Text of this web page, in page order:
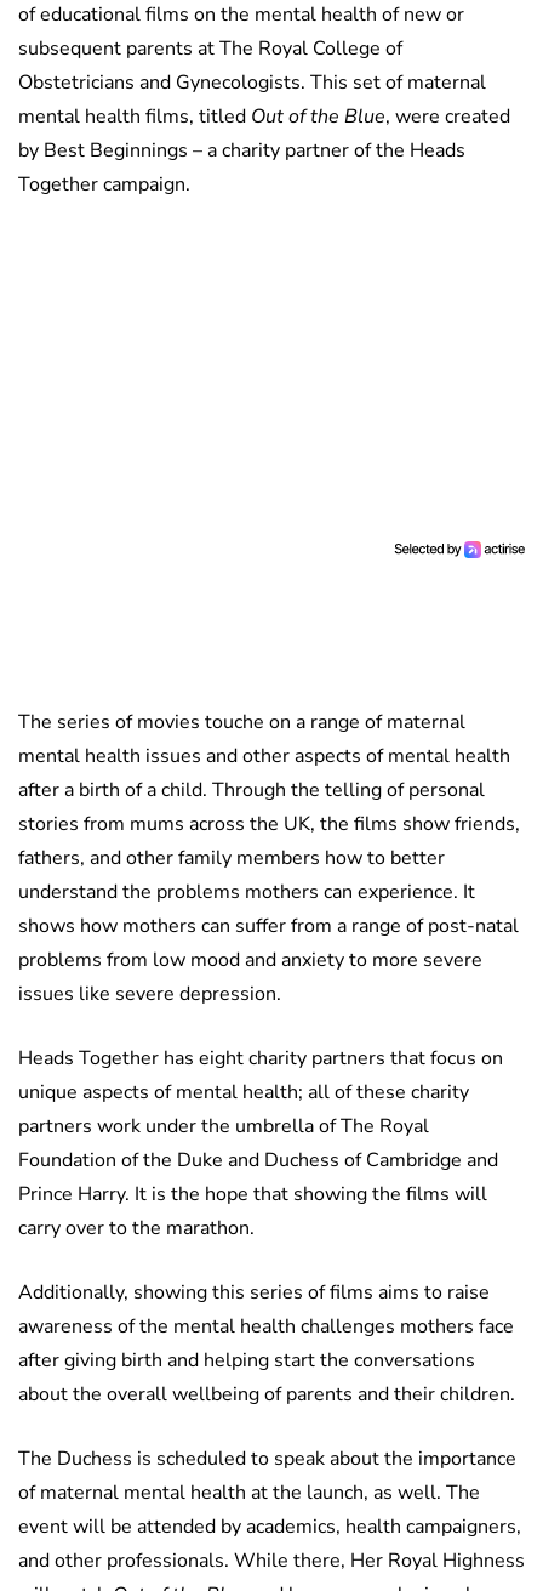
of educational films on the mental health of new or
subsequent parents at The Royal College of
Obstetricians and Gynecologists. This set of maternal
mental health films, titled Out of the Blue, were created
by Best Beginnings – a charity partner of the Heads
Together campaign.
The series of movies touche on a range of maternal
mental health issues and other aspects of mental health
after a birth of a child. Through the telling of personal
stories from mums across the UK, the films show friends,
fathers, and other family members how to better
understand the problems mothers can experience. It
shows how mothers can suffer from a range of post-natal
problems from low mood and anxiety to more severe
issues like severe depression.
Heads Together has eight charity partners that focus on
unique aspects of mental health; all of these charity
partners work under the umbrella of The Royal
Foundation of the Duke and Duchess of Cambridge and
Prince Harry. It is the hope that showing the films will
carry over to the marathon.
Additionally, showing this series of films aims to raise
awareness of the mental health challenges mothers face
after giving birth and helping start the conversations
about the overall wellbeing of parents and their children.
The Duchess is scheduled to speak about the importance
of maternal mental health at the launch, as well. The
event will be attended by academics, health campaigners,
and other professionals. While there, Her Royal Highness